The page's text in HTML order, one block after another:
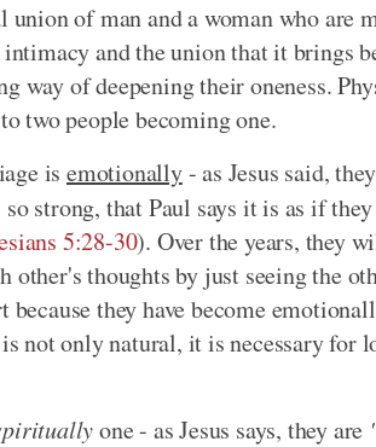
of man and a woman who are
and the union that it brings
way of deepening their oneness.
two people becoming one.
is emotionally- as Jesus said,
strong, that Paul says it is as if they
5:28-30). Over the years, they
other's thoughts by just seeing the
they have become
not only natural, it is necessary for
one - as Jesus says, they are